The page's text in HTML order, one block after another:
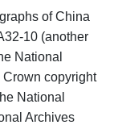
of China
10 (another
National
Crown copyright
National
Archives